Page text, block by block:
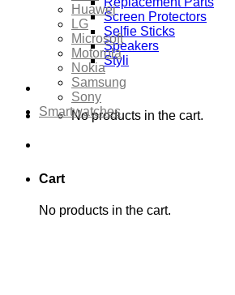
Screen Protectors
Selfie Sticks
Speakers
Styli
No products in the cart.
Cart
No products in the cart.
Huawei
LG
Microsoft
Motorola
Nokia
Samsung
Sony
Smartwatches